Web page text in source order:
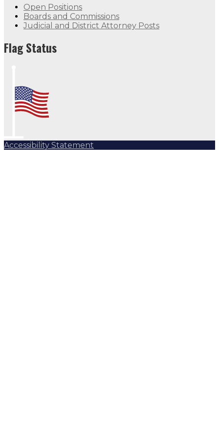
Open Positions
Boards and Commissions
Judicial and District Attorney Posts
Flag Status
Accessibility Statement